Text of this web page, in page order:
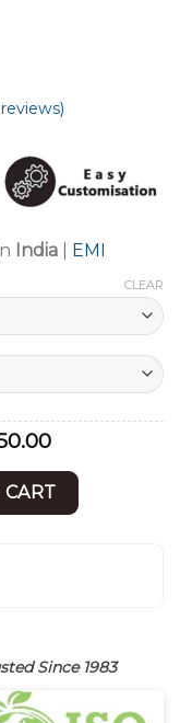
India EMI
CLEAR
Current
is:
₹ 47,850.00.
ka Bed |
Since 1983